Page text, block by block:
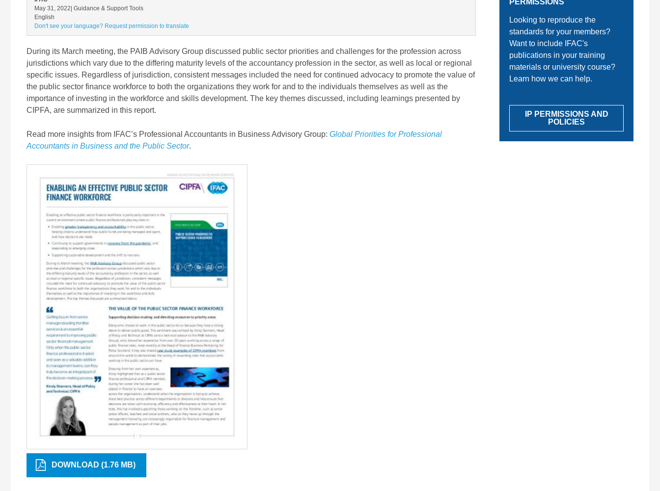
May 31, 2022 | Guidance & Support Tools
English
Don't see your language? Request permission to translate
During its March meeting, the PAIB Advisory Group discussed public sector priorities and challenges for the profession across
jurisdictions which vary due to the differing maturity levels of the accountancy profession in the sector, as well as local or regional
specific issues. Regardless of jurisdiction, consistent messages included the need for continued advocacy to promote the value of
the public sector finance workforce to both the organizations they work for and to the individuals themselves as well as the
importance of investing in the workforce and skills development. The key themes discussed, including learnings presented by
CIPFA, are summarized in this report.
Read more insights from IFAC’s Professional Accountants in Business Advisory Group: Global Priorities for Professional
Accountants in Business and the Public Sector.
DOWNLOAD (1.76 MB)
PERMISSIONS
Looking to reproduce the
standards for your members?
Want to include IFAC's
publications in your training
materials or university course?
Learn how we can help.
IP PERMISSIONS AND
POLICIES